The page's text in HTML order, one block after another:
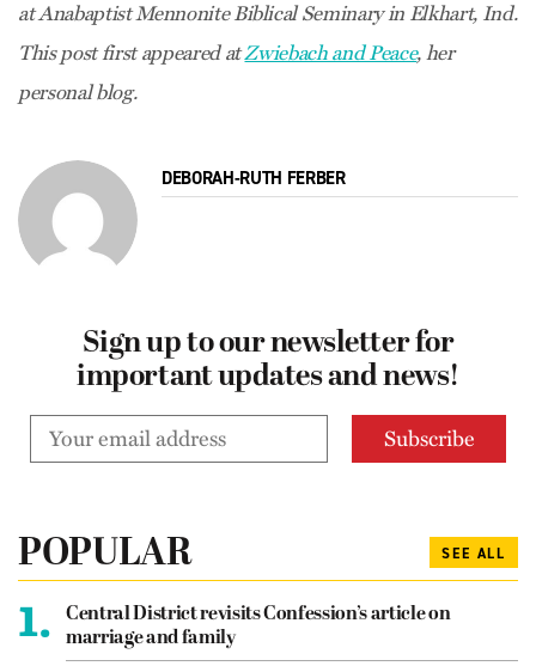
at Anabaptist Mennonite Biblical Seminary in Elkhart, Ind.
This post first appeared atZwiebach and Peace, her
personal blog.
DEBORAH-RUTH FERBER
Sign up to our newsletter for
important updates and news!
POPULAR SEE ALL
1.
Central District revisits Confession’s article on
marriage and family